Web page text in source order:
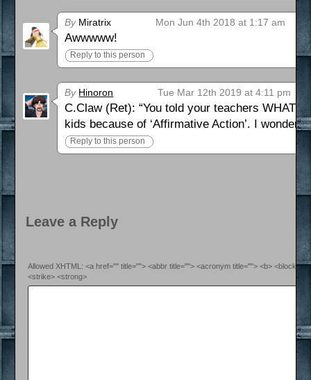
ByMiratrix Mon Jun 4th 2018 at 1:17 am
Awwwww!
Reply to this person
By Hinoron Tue Mar 12th 2019 at 4:11 pm
C.Claw (Ret): “You told your teachers WHAT?
kids because of ‘Affirmative Action’. I
Reply to this person
Leave a Reply
Allowed XHTML: <a href="" title=""> <abbr title=""> <acronym title=""> <b>
<strike> <strong>